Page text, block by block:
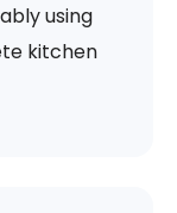
using
kitchen